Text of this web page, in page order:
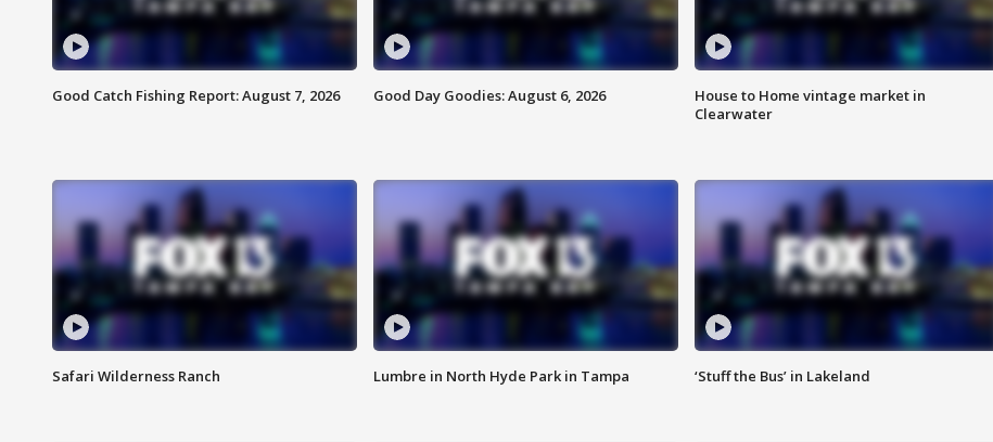
Good Catch Fishing Report: August 7, 2026 Good Day Goodies: August 6, 2026
House to Home vintage market in
Clearwater
Safari Wilderness Ranch Lumbre in North Hyde Park in Tampa ‘Stuff the Bus’ in Lakeland